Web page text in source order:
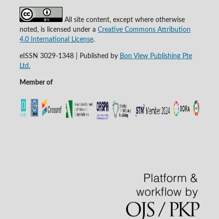
All site content, except where otherwise
noted, is licensed under a Creative Commons Attribution
4.0 International License.
eISSN 3029-1348 | Published by Bon View Publishing Pte
Ltd.
Member of